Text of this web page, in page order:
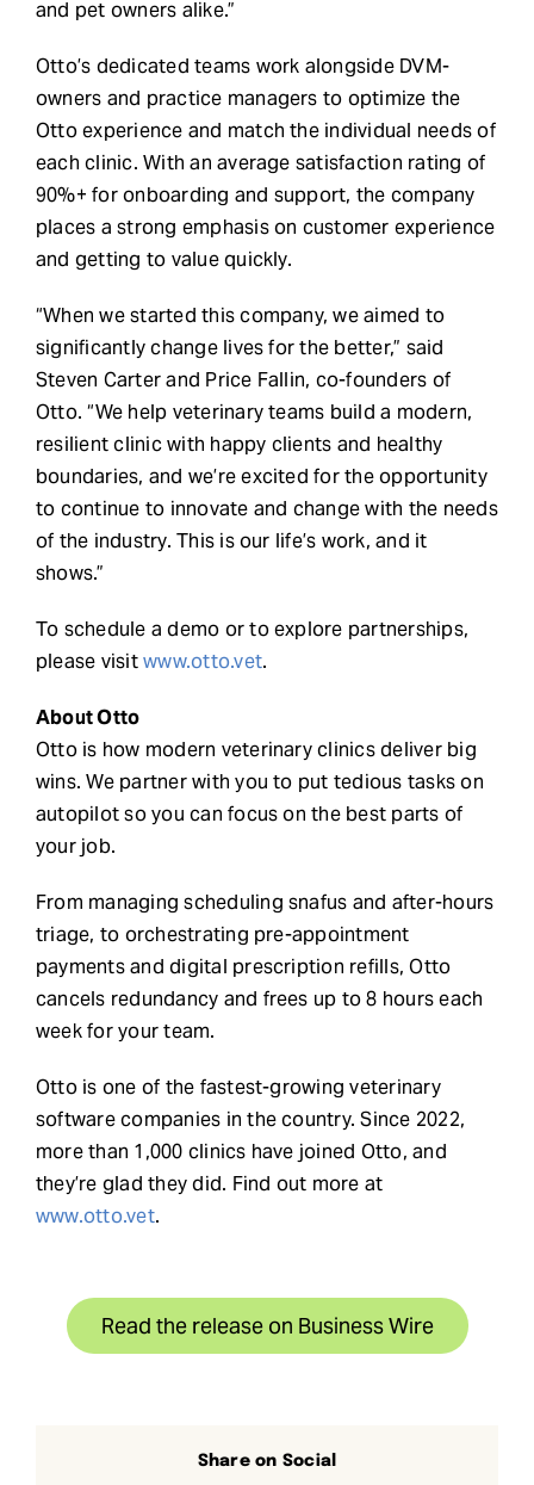
and pet owners alike.”
Otto’s dedicated teams work alongside DVM-
owners and practice managers to optimize the
Otto experience and match the individual needs of
each clinic. With an average satisfaction rating of
90%+ for onboarding and support, the company
places a strong emphasis on customer experience
and getting to value quickly.
“When we started this company, we aimed to
significantly change lives for the better,” said
Steven Carter and Price Fallin, co-founders of
Otto. “We help veterinary teams build a modern,
resilient clinic with happy clients and healthy
boundaries, and we’re excited for the opportunity
to continue to innovate and change with the needs
of the industry. This is our life’s work, and it
shows.”
To schedule a demo or to explore partnerships,
please visitwww.otto.vet.
About Otto
Otto is how modern veterinary clinics deliver big
wins. We partner with you to put tedious tasks on
autopilot so you can focus on the best parts of
your job.
From managing scheduling snafus and after-hours
triage, to orchestrating pre-appointment
payments and digital prescription refills, Otto
cancels redundancy and frees up to 8 hours each
week for your team.
Otto is one of the fastest-growing veterinary
software companies in the country. Since 2022,
more than 1,000 clinics have joined Otto, and
they’re glad they did. Find out more at
www.otto.vet.
Read the release on Business Wire
Share on Social